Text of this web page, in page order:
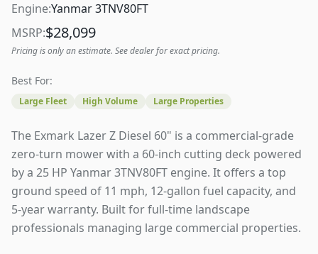
Engine:Yanmar 3TNV80FT
MSRP:$28,099
Pricing is only an estimate. See dealer for exact pricing.
Best For:
Large Fleet High Volume Large Properties
The Exmark Lazer Z Diesel 60" is a commercial-grade
zero-turn mower with a 60-inch cutting deck powered
by a 25 HP Yanmar 3TNV80FT engine. It offers a top
ground speed of 11 mph, 12-gallon fuel capacity, and
5-year warranty. Built for full-time landscape
professionals managing large commercial properties.